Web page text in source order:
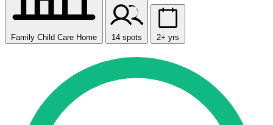
Family Child Care Home 14 spots 2+ yrs